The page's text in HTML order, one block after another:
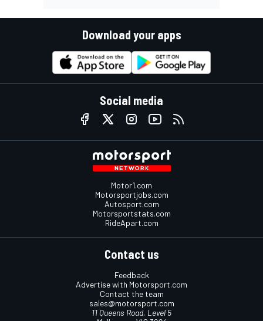
Download your apps
Social media
Motor1.com
Motorsportjobs.com
Autosport.com
Motorsportstats.com
RideApart.com
Contact us
Feedback
Advertise with Motorsport.com
Contact the team
sales@motorsport.com
11 Queens Road, Level 5